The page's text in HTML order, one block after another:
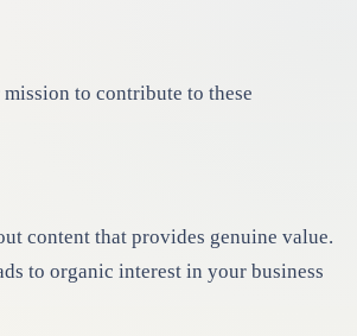
to contribute to these
content that provides genuine value.
to organic interest in your business